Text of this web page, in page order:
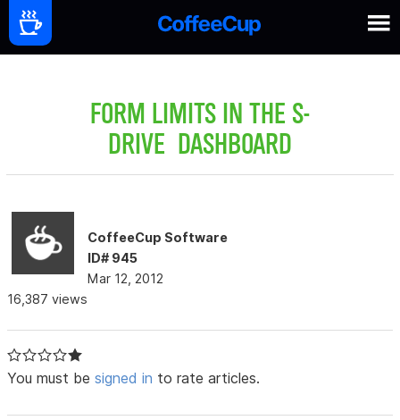
FORM LIMITS IN THE S-
DRIVE DASHBOARD
CoffeeCup Software
ID# 945
Mar 12, 2012
16,387 views
You must be signed in to rate articles.